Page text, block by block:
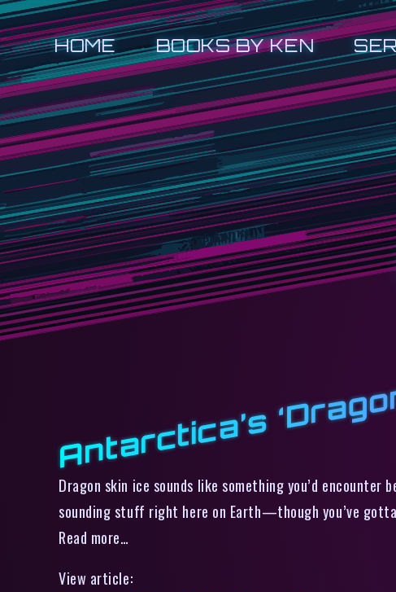
HOME BOOKS BY KEN
Antarctica’s
Dragon skin ice sounds like something you’d
sounding stuff right here on Earth—though you’ve
Read more…
View article: